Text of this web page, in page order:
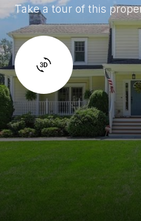
Take a tour of this